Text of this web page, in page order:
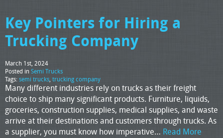
Key Pointers for Hiring a
Trucking Company
March 1st, 2024
Posted in Semi Trucks
Tags:semi trucks, trucking company
Many different industries rely on trucks as their freight
choice to ship many significant products. Furniture, liquids,
groceries, construction supplies, medical supplies, and waste
arrive at their destinations and customers through trucks. As
a supplier, you must know how imperative… Read More